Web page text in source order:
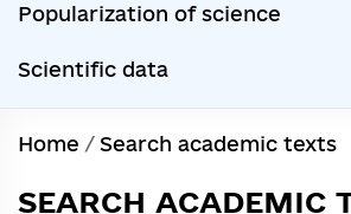
Popularization of science
Scientific data
Home / Search academic texts
SEARCH ACADEMIC